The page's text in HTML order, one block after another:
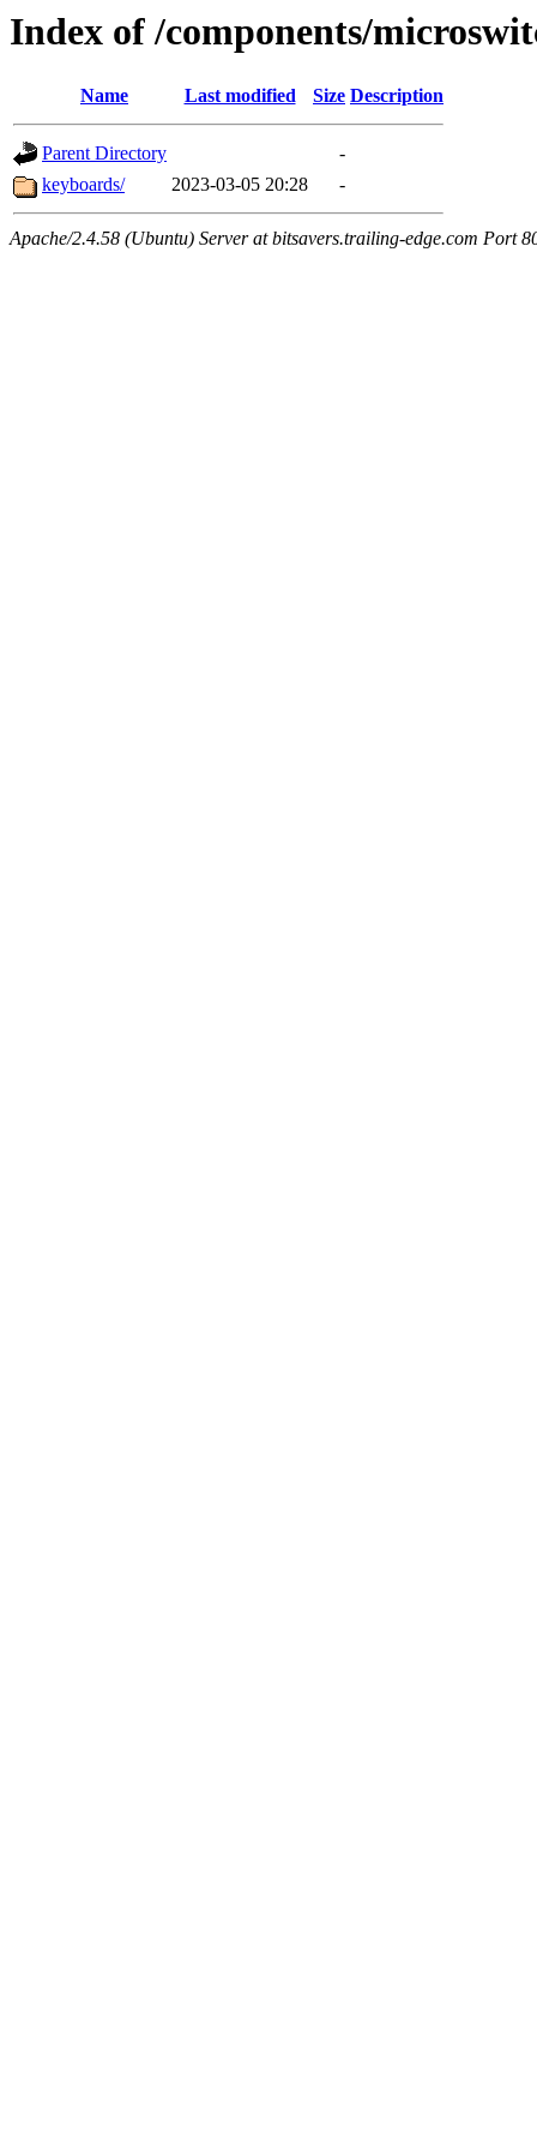
Index of /components/
Name Last modified Size Description
Parent Directory
-
keyboards/
2023-03-05 20:28 -
Apache/2.4.58 (Ubuntu) Server at bitsavers.trailing-edge.com Port